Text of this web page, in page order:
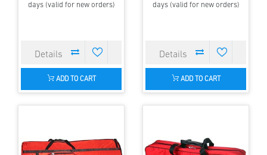
days (valid for new orders)
ADD TO CART
days (valid for new orders)
ADD TO CART